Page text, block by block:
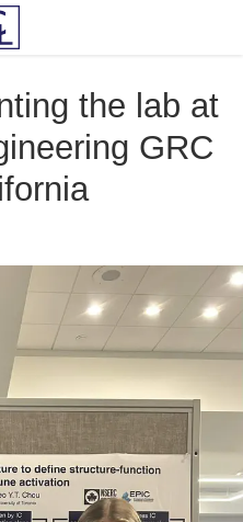
the lab at
GRC